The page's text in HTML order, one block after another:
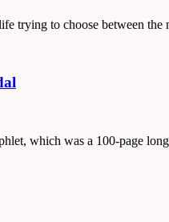
trying to choose between the
which was a 100-page